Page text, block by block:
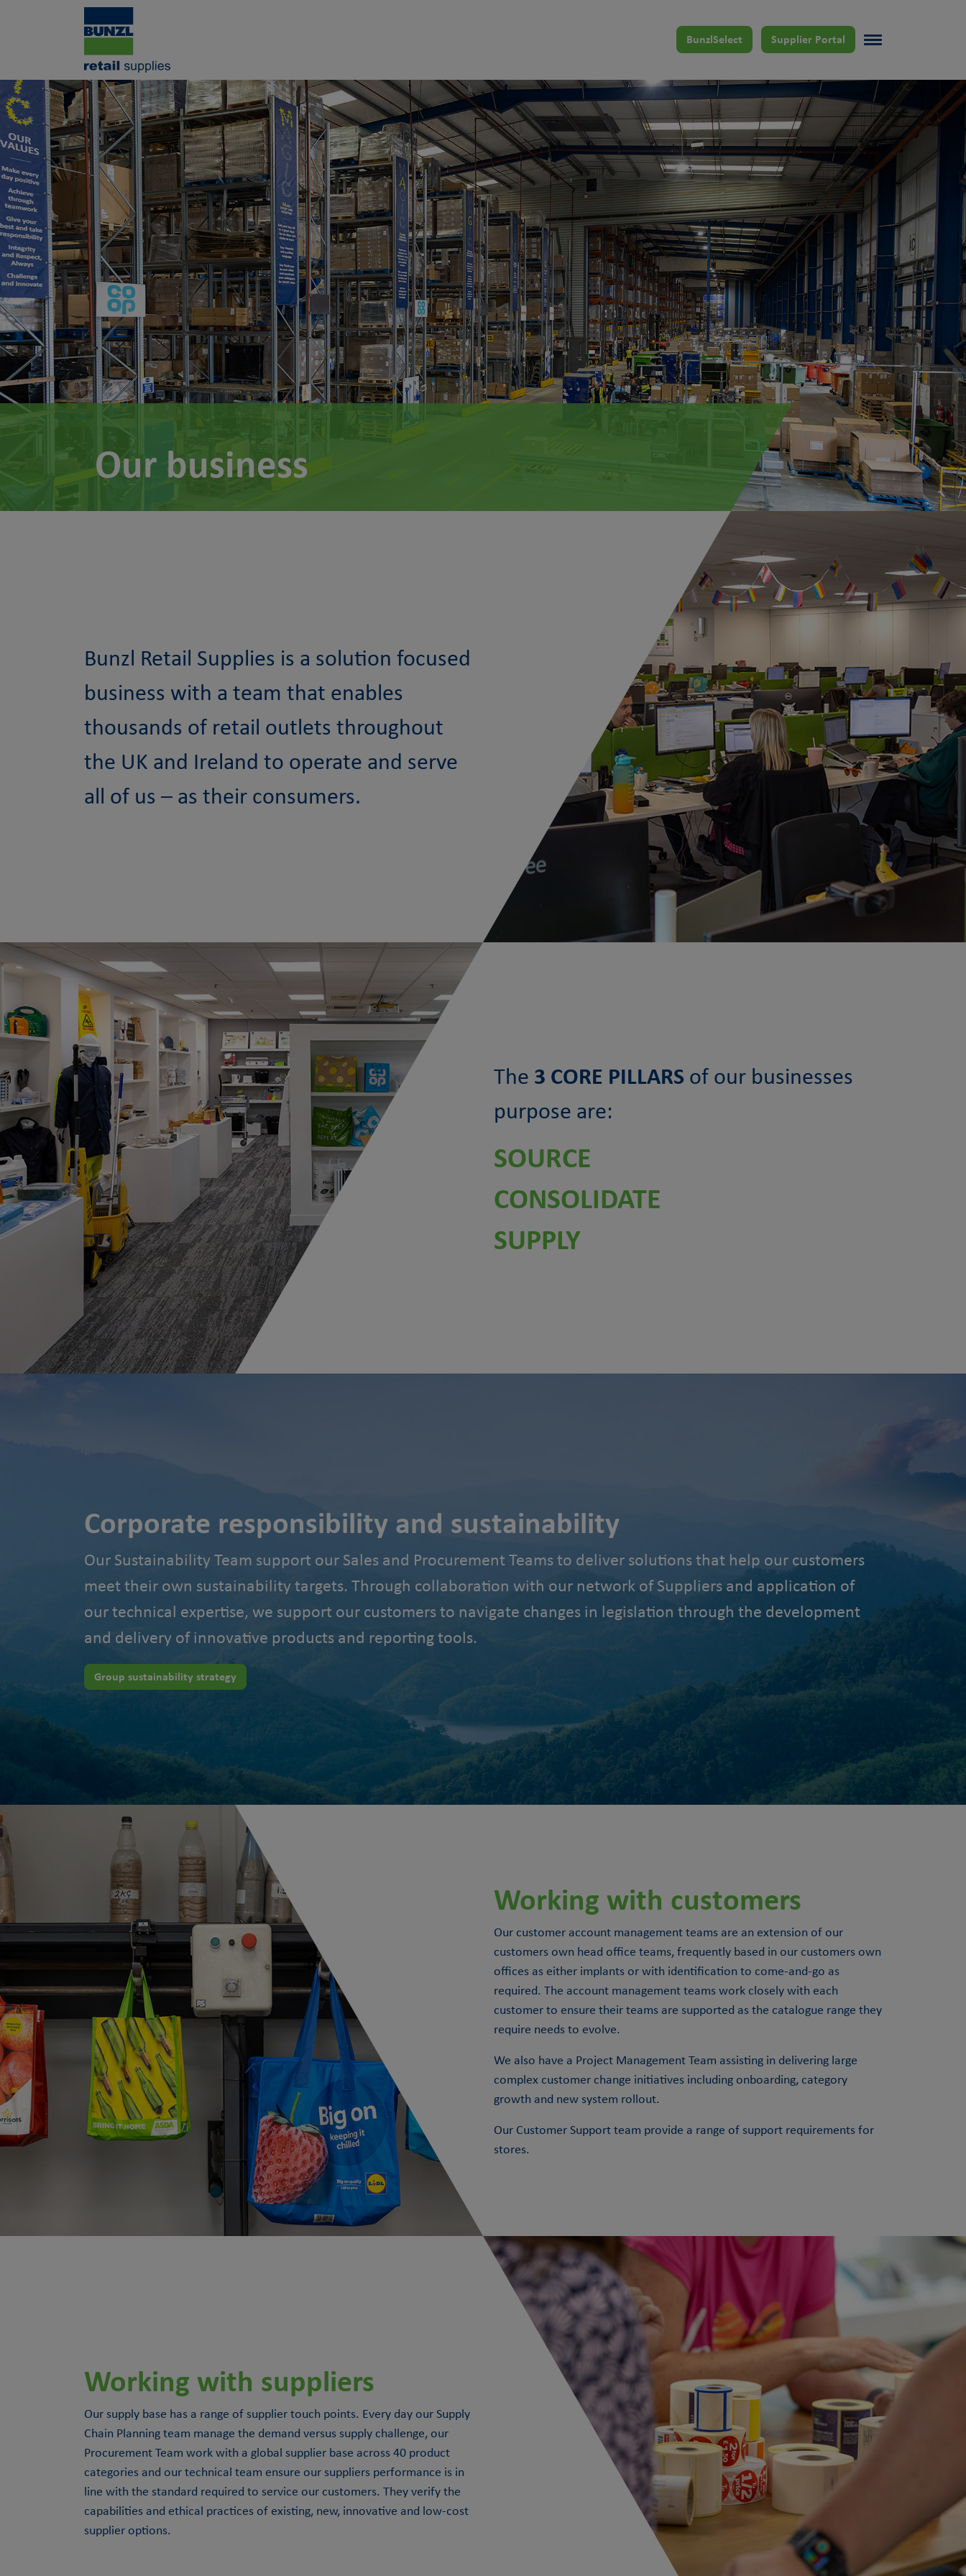
BunzlSelect Supplier Portal
Our business
Bunzl Retail Supplies is a solution focused
business with a team that enables
thousands of retail outlets throughout
the UK and Ireland to operate and serve
all of us – as their consumers.
The 3 CORE PILLARS of our businesses
purpose are:
SOURCE
CONSOLIDATE
SUPPLY
Corporate responsibility and sustainability
Our Sustainability Team support our Sales and Procurement Teams to deliver solutions that help our customers
meet their own sustainability targets. Through collaboration with our network of Suppliers and application of
our technical expertise, we support our customers to navigate changes in legislation through the development
and delivery of innovative products and reporting tools.
Group sustainability strategy
Working with customers
Our customer account management teams are an extension of our
customers own head office teams, frequently based in our customers own
offices as either implants or with identification to come-and-go as
required. The account management teams work closely with each
customer to ensure their teams are supported as the catalogue range they
require needs to evolve.
We also have a Project Management Team assisting in delivering large
complex customer change initiatives including onboarding, category
growth and new system rollout.
Our Customer Support team provide a range of support requirements for
stores.
Working with suppliers
Our supply base has a range of supplier touch points. Every day our Supply
Chain Planning team manage the demand versus supply challenge, our
Procurement Team work with a global supplier base across 40 product
categories and our technical team ensure our suppliers performance is in
line with the standard required to service our customers. They verify the
capabilities and ethical practices of existing, new, innovative and low-cost
supplier options.